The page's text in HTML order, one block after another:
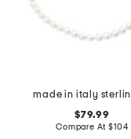
$79.99
Compare At$104